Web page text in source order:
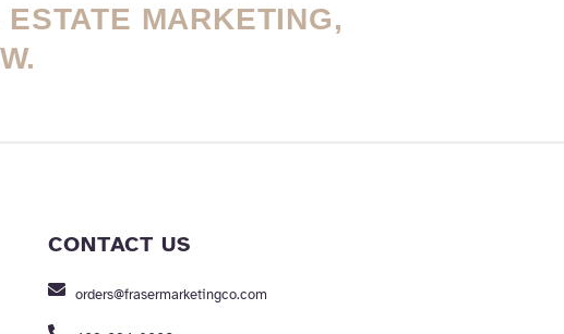
MARKETING,
CONTACT US
orders@frasermarketingco.com